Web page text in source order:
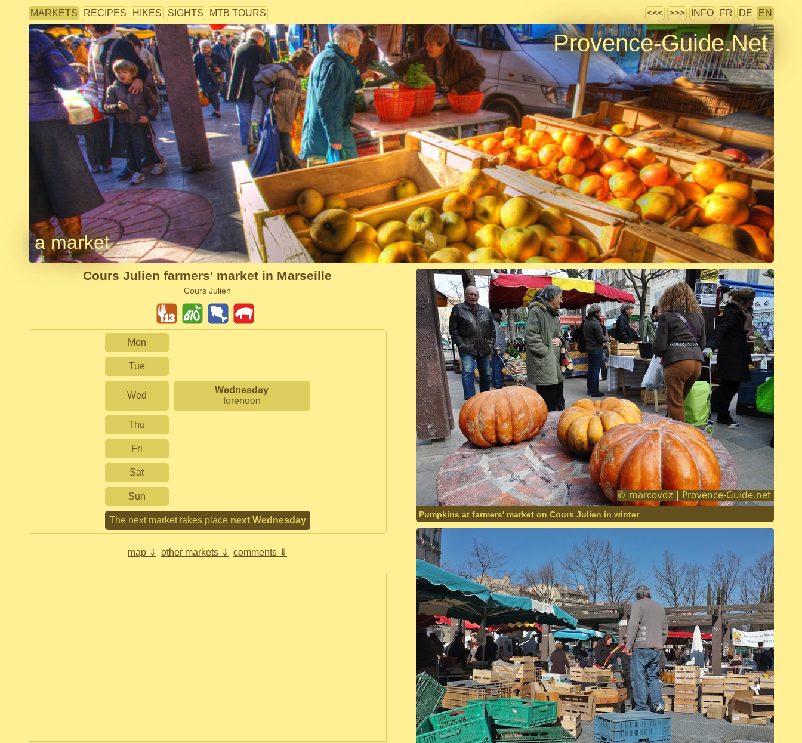
MARKETS RECIPES HIKES SIGHTS MTB TOURS <<< >>> INFO FR DE EN
Provence-Guide.Net
a market
Cours Julien farmers' market in Marseille
Cours Julien
Mon
Tue
Wed
Wednesday
forenoon
Thu
Fri
Sat
Sun
The next market takes place next Wednesday
map ⇓ other markets ⇓ comments ⇓
Pumpkins at farmers' market on Cours Julien in winter